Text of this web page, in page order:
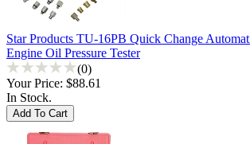
Star Products TU-16PB Quick Change
Engine Oil Pressure Tester
(0)
Your Price: $88.61
In Stock.